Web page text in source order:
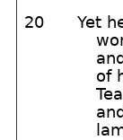
20
Yet
of